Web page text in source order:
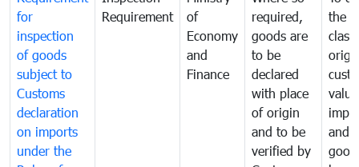
for
inspection
of goods
subject to
Customs
declaration
on imports
under the
Requirement
of
Economy
and
Finance
required,
goods are
to be
declared
with place
of origin
and to be
verified by
the
and